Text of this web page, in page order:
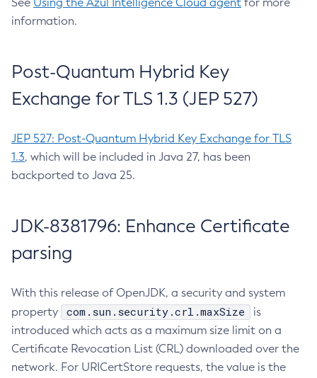
information.
Post-Quantum Hybrid Key
Exchange for TLS 1.3 (JEP 527)
JEP 527: Post-Quantum Hybrid Key Exchange for TLS
1.3, which will be included in Java 27, has been
backported to Java 25.
JDK-8381796: Enhance Certificate
parsing
With this release of OpenJDK, a security and system
property
com.sun.security.crl.maxSize
is
introduced which acts as a maximum size limit on a
Certificate Revocation List (CRL) downloaded over the
network. For URICertStore requests, the value is the